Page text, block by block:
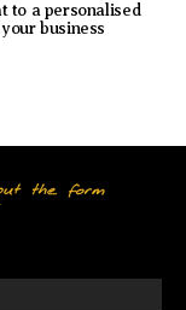
to a personalised
business